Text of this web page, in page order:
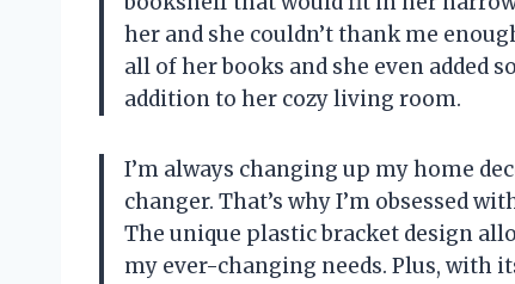
her and she couldn’t thank me
all of her books and she even added
addition to her cozy living room.
I’m always changing up my home
changer. That’s why I’m obsessed
The unique plastic bracket design
my ever-changing needs. Plus, with